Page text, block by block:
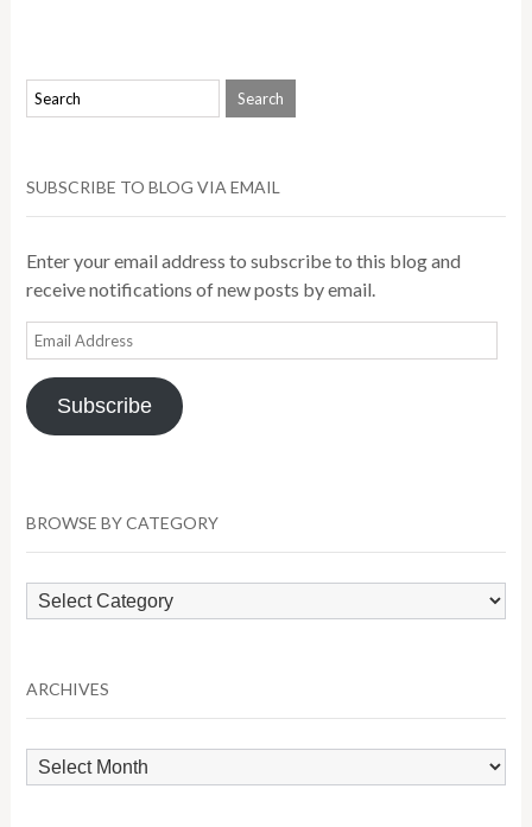
SUBSCRIBE TO BLOG VIA EMAIL
Enter your email address to subscribe to this blog and
receive notifications of new posts by email.
Email
Address
Subscribe
BROWSE BY CATEGORY
Browse
by
ARCHIVES
Archives